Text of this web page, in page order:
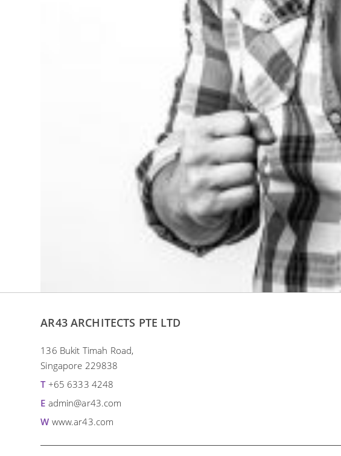
AR43 ARCHITECTS PTE LTD
136 Bukit Timah Road,
Singapore 229838
T +65 6333 4248
E admin@ar43.com
W www.ar43.com